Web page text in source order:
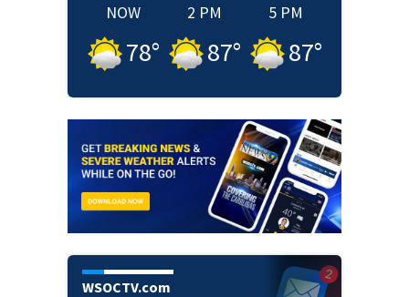
NOW
78°
2 PM
87°
5 PM
87°
WSOCTV.com